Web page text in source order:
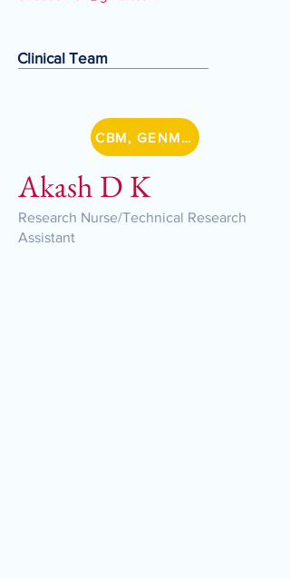
Clinical Team
CBM, GENMETSZ
Akash D K
Research Nurse/Technical Research
Assistant